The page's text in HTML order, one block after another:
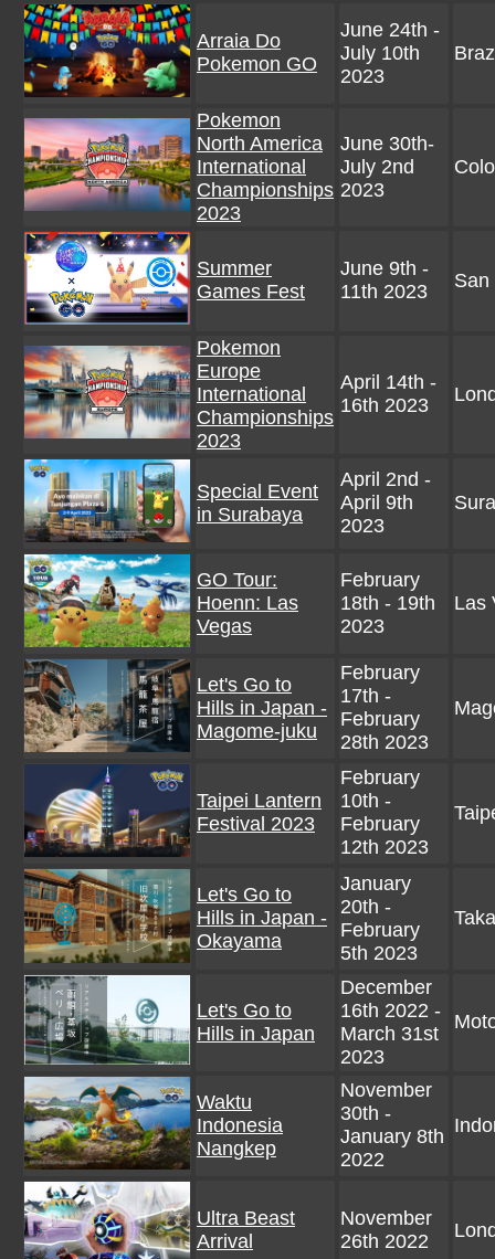
Arraia Do
Pokemon GO
June 24th -
July 10th
2023
Pokemon
North America
International
Championships
2023
June 30th-
July 2nd
2023
Summer
Games Fest
June 9th -
11th 2023
San
Pokemon
Europe
International
Championships
2023
April 14th -
16th 2023
Special Event
in Surabaya
April 2nd -
April 9th
2023
GO Tour:
Hoenn: Las
Vegas
February
18th - 19th
2023
Las
Let's Go to
Hills in Japan -
Magome-juku
February
17th -
February
28th 2023
Taipei Lantern
Festival 2023
February
10th -
February
12th 2023
Let's Go to
Hills in Japan -
Okayama
January
20th -
February
5th 2023
Let's Go to
Hills in Japan
December
16th 2022 -
March 31st
2023
Waktu
Indonesia
Nangkep
November
30th -
January 8th
2022
Ultra Beast
Arrival
November
26th 2022